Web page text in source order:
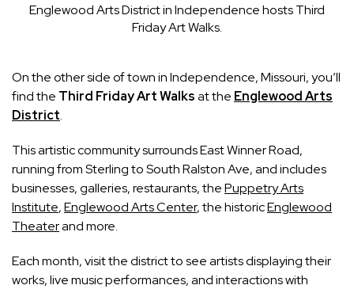
Englewood Arts District in Independence hosts Third
Friday Art Walks.
On the other side of town in Independence, Missouri, you’ll
find the Third Friday Art Walksat the Englewood Arts
District.
This artistic community surrounds East Winner Road,
running from Sterling to South Ralston Ave, and includes
businesses, galleries, restaurants, thePuppetry Arts
Institute,Englewood Arts Center, the historicEnglewood
Theaterand more.
Each month, visit the district to see artists displaying their
works, live music performances, and interactions with